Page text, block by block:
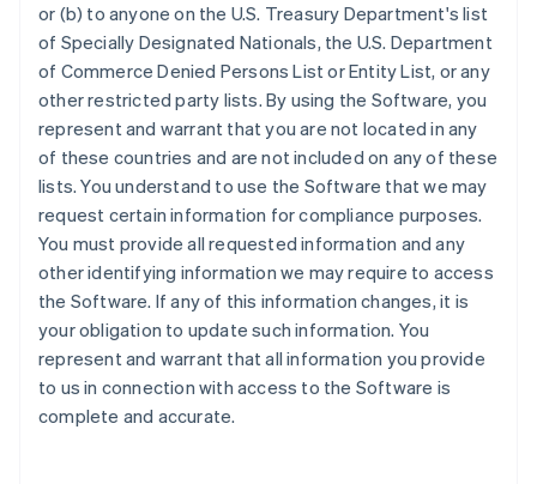
or (b) to anyone on the U.S. Treasury Department's list
of Specially Designated Nationals, the U.S. Department
of Commerce Denied Persons List or Entity List, or any
other restricted party lists. By using the Software, you
represent and warrant that you are not located in any
of these countries and are not included on any of these
lists. You understand to use the Software that we may
request certain information for compliance purposes.
You must provide all requested information and any
other identifying information we may require to access
the Software. If any of this information changes, it is
your obligation to update such information. You
represent and warrant that all information you provide
to us in connection with access to the Software is
complete and accurate.